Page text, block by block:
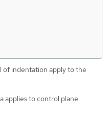
of indentation apply to the
applies to control plane